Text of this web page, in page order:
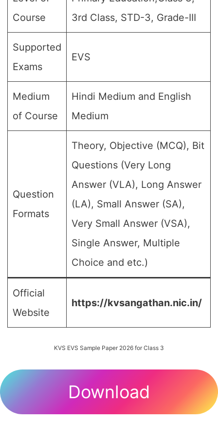
Course
3rd Class, STD-3, Grade-III
Supported
Exams
EVS
Medium
of Course
Hindi Medium and English
Medium
Question
Formats
Theory, Objective (MCQ), Bit
Questions (Very Long
Answer (VLA), Long Answer
(LA), Small Answer (SA),
Very Small Answer (VSA),
Single Answer, Multiple
Choice and etc.)
Official
Website
https://kvsangathan.nic.in/
KVS EVS Sample Paper 2026 for Class 3
Download